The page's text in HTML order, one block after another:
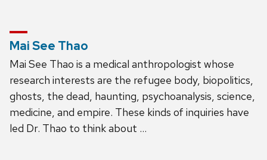
Mai See Thao
Mai See Thao is a medical anthropologist whose
research interests are the refugee body, biopolitics,
ghosts, the dead, haunting, psychoanalysis, science,
medicine, and empire. These kinds of inquiries have
led Dr. Thao to think about …